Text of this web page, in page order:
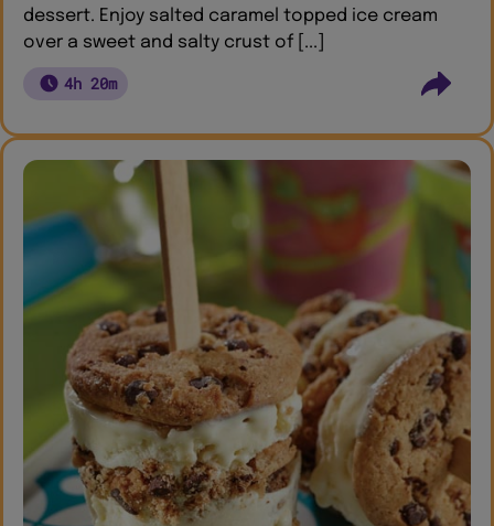
dessert. Enjoy salted caramel topped ice cream
over a sweet and salty crust of [...]
4h 20m